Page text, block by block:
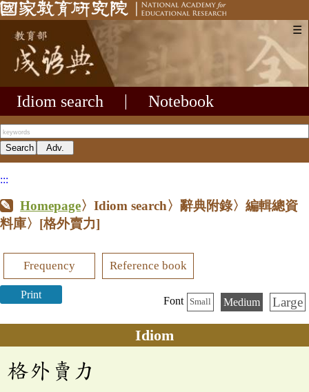
☰
Idiom search Notebook
:::
Homepage〉Idiom search〉辭典附錄〉編輯總資
料庫〉 [格外賣力]
Frequency Reference book
Print
Font Small Medium Large
Idiom
格外賣力